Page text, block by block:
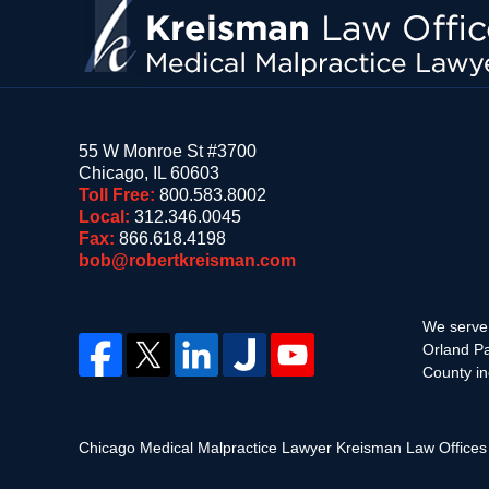
55 W Monroe St #3700
Chicago, IL 60603
Toll Free: 800.583.8002
Local: 312.346.0045
Fax: 866.618.4198
bob@robertkreisman.com
We
Orland
County
Chicago Medical Malpractice Lawyer Kreisman Law